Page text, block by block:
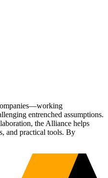
entrenched assumptions.
the Alliance helps
and practical tools. By